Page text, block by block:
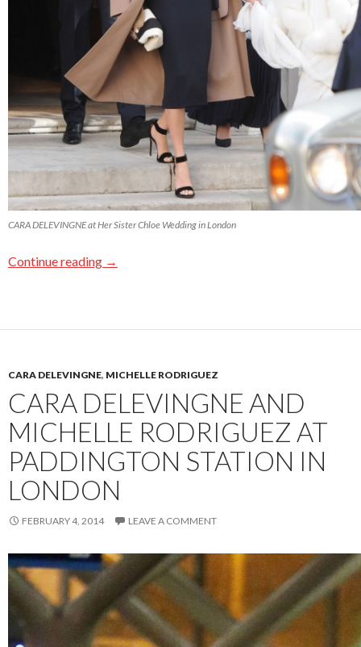
CARA DELEVINGNE at Her Sister Chloe Wedding in London
Continue reading →
CARA DELEVINGNE, MICHELLE RODRIGUEZ
CARA DELEVINGNE AND
MICHELLE RODRIGUEZ AT
PADDINGTON STATION IN
LONDON
FEBRUARY 4, 2014 LEAVE A COMMENT